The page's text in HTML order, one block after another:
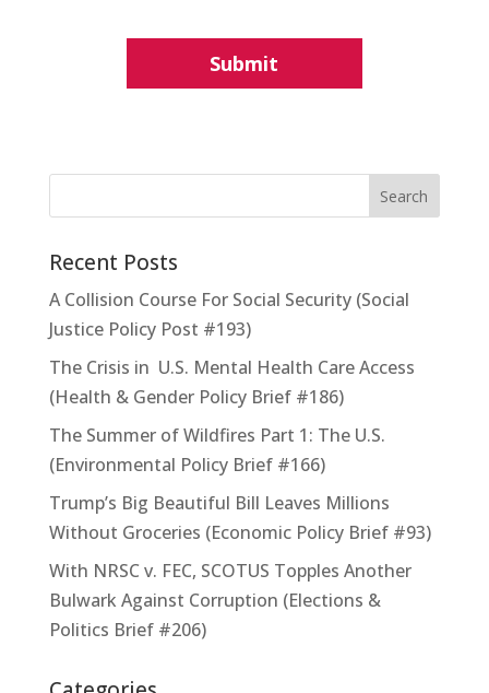
Recent Posts
A Collision Course For Social Security (Social
Justice Policy Post #193)
The Crisis in U.S. Mental Health Care Access
(Health & Gender Policy Brief #186)
The Summer of Wildfires Part 1: The U.S.
(Environmental Policy Brief #166)
Trump’s Big Beautiful Bill Leaves Millions
Without Groceries (Economic Policy Brief #93)
With NRSC v. FEC, SCOTUS Topples Another
Bulwark Against Corruption (Elections &
Politics Brief #206)